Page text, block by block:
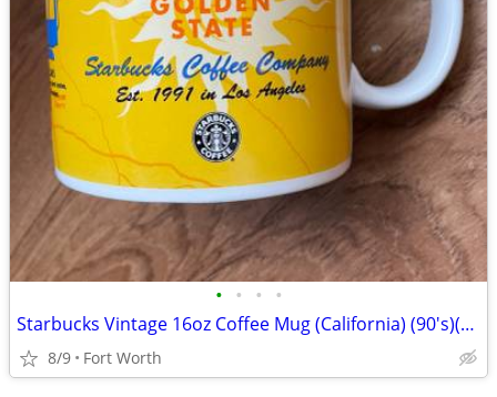
• • • •
Starbucks Vintage 16oz Coffee Mug (California) (90's)(New-Never Used
8/9 Fort Worth